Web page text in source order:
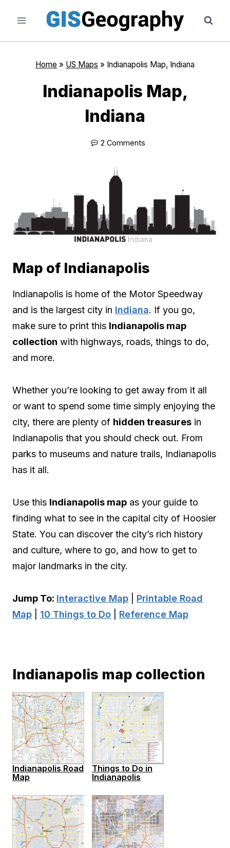
content
Home » US Maps » Indianapolis Map, Indiana
Indianapolis Map,
Indiana
2 Comments
Map of Indianapolis
Indianapolis is home of the Motor Speedway
and is the largest city in Indiana. If you go,
make sure to print this Indianapolis map
collection with highways, roads, things to do,
and more.
Whether you’re looking to get away from it all
or want to spend some time simply enjoying the
city, there are plenty of hidden treasures in
Indianapolis that you should check out. From
parks to museums and nature trails, Indianapolis
has it all.
Use this Indianapolis map as your guide to
finding what to see in the capital city of Hoosier
State. You can discover the city’s rich history
and culture, where to go, and how to get to
major landmarks in the city.
Jump To: Interactive Map
Printable Road
Map
10 Things to Do Reference Map
Indianapolis map collection
Indianapolis Road
Map
Things to Do in
Indianapolis